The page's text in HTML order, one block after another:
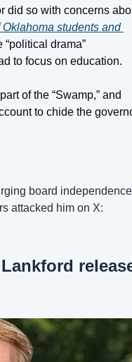
did so with concerns
students and
drama”
to focus on education.
of the “Swamp,” and
to chide the
board independence
attacked him on X: